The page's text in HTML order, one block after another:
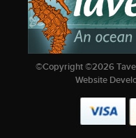
©Copyright ©2026
Website